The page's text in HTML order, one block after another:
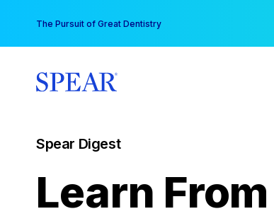
content
The Pursuit of Great Dentistry
Spear Digest
Learn